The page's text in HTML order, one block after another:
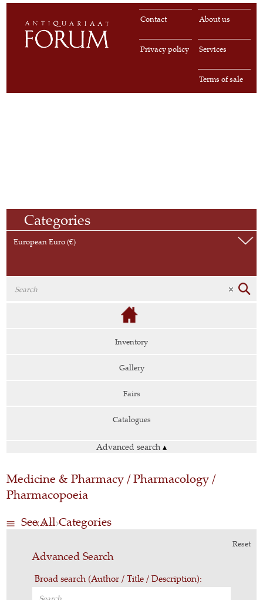
About us
Contact
Services
Privacy policy
Terms of sale
Categories
European Euro (€)
Inventory
Gallery
Fairs
Catalogues
Advanced search ▴
Medicine & Pharmacy / Pharmacology /
Pharmacopoeia
See All Categories
Reset
Advanced Search
Broad search (Author / Title / Description):